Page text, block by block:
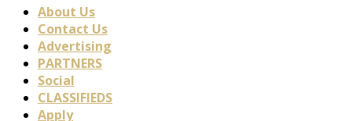
About Us
Contact Us
Advertising
PARTNERS
Social
CLASSIFIEDS
Apply